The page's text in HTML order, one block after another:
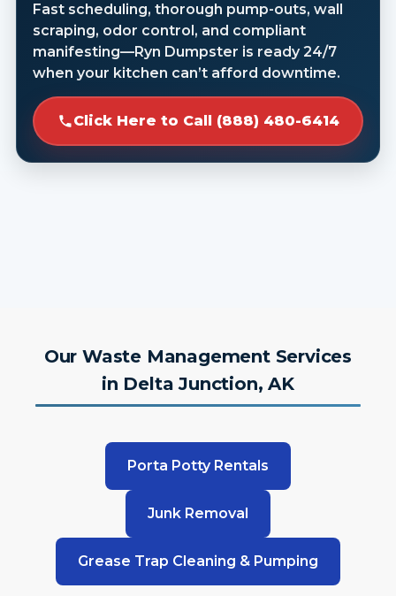
Fast scheduling, thorough pump-outs, wall
scraping, odor control, and compliant
manifesting—Ryn Dumpster is ready 24/7
when your kitchen can’t afford downtime.
Click Here to Call (888) 480-6414
Our Waste Management Services
in Delta Junction, AK
Porta Potty Rentals
Junk Removal
Grease Trap Cleaning & Pumping